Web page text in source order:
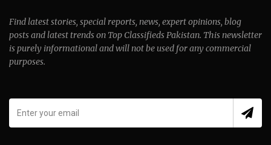
Find latest stories, special reports, news, expert opinions, blog
posts and latest trends on Top Classifieds Pakistan. This newsletter
is purely informational and will not be used for any commercial
purposes.